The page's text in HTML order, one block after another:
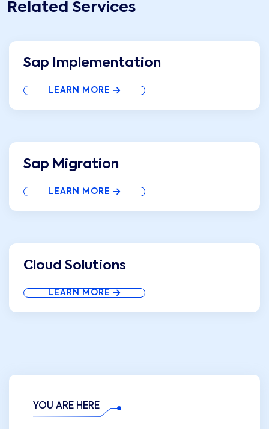
Related Services
Sap Implementation
LEARN MORE
Sap Migration
LEARN MORE
Cloud Solutions
LEARN MORE
YOU ARE HERE